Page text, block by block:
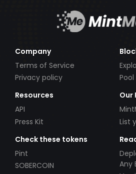
Company
Terms of Service
Privacy policy
Pool
Resources
API
Press Kit
Our
List
Check these tokens
Pint
SOBERCOIN
Any